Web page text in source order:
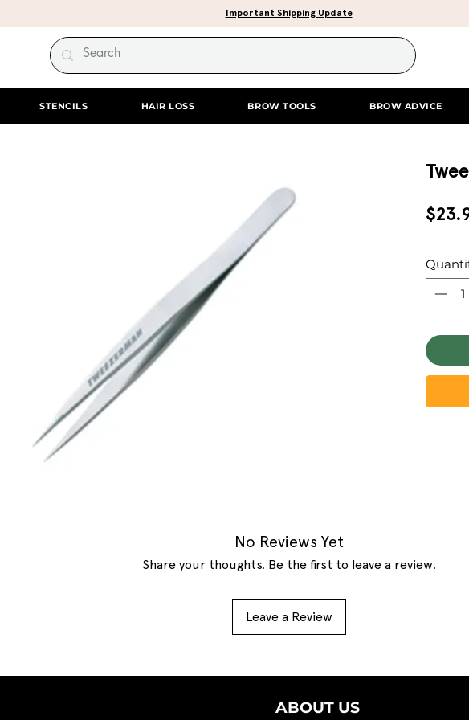
Important Shipping Update
STENCILS HAIR LOSS BROW TOOLS BROW ADVICE
No Reviews Yet
Share your thoughts. Be the first to leave a review.
Leave a Review
ABOUT US